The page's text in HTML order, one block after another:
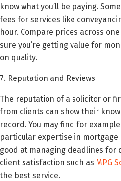
know what you’ll be paying.
fees for services like
hour. Compare prices across
sure you’re getting value for
on quality.
7. Reputation and Reviews
The reputation of a solicitor or
from clients can show their
record. You may find for
particular expertise in
good at managing deadlines for
client satisfaction such as MPG
the best service.